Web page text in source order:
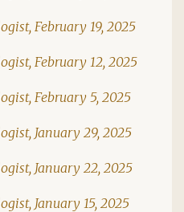
February 19, 2025
February 12, 2025
February 5, 2025
January 29, 2025
January 22, 2025
January 15, 2025